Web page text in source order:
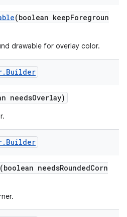
(boolean keepForegroun
drawable for overlay color.
. Builder
needsOverlay)
. Builder
(boolean needsRoundedCorn